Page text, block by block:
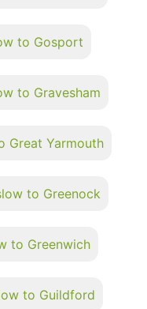
to Gosport
to Gravesham
Great Yarmouth
to Greenock
to Greenwich
to Guildford